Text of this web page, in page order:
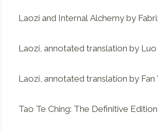
Laozi and Internal Alchemy by
Laozi, annotated translation by Luo
Laozi, annotated translation by Fan
Tao Te Ching: The Definitive